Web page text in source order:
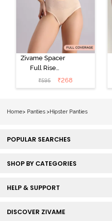
Zivame Spacer
Full Rise
Medium
Coverage
₹595 ₹268
Home> Panties > Hipster Panties
POPULAR SEARCHES
SHOP BY CATEGORIES
HELP & SUPPORT
DISCOVER ZIVAME